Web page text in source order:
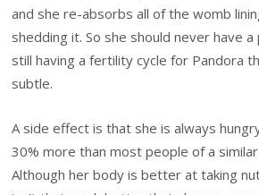
and she re-absorbs all of the womb
shedding it. So she should never have
still having a fertility cycle for Pandora
subtle.
A side effect is that she is always
30% more than most people of a
Although her body is better at taking